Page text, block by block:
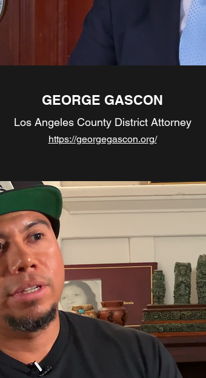
GEORGE GASCON
Los Angeles County District Attorney
https://georgegascon.org/